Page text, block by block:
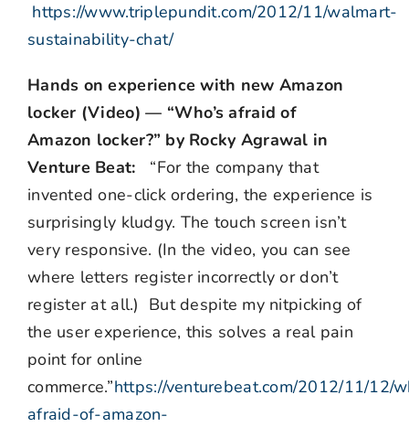
https://www.triplepundit.com/2012/11/walmart-
sustainability-chat/
Hands on experience with new Amazon
locker (Video) — “Who’s afraid of
Amazon locker?” by Rocky Agrawal in
Venture Beat:
“For the company that
invented one-click ordering, the experience is
surprisingly kludgy. The touch screen isn’t
very responsive. (In the video, you can see
where letters register incorrectly or don’t
register at all.) But despite my nitpicking of
the user experience, this solves a real pain
point for online
commerce.”https://venturebeat.com/2012/11/12/
afraid-of-amazon-